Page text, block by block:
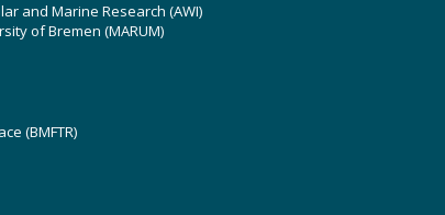
and Marine Research (AWI)
of Bremen (MARUM)
(BMFTR)